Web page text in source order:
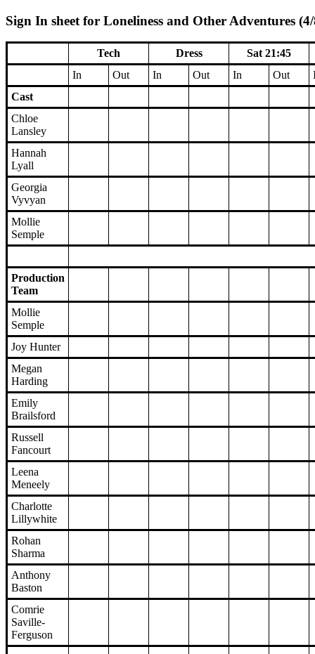
Sign In sheet for Loneliness and Other Adventures
Tech Dress
Sat 21:45
In
Out In Out In Out
Cast
Chloe
Lansley
Hannah
Lyall
Georgia
Vyvyan
Mollie
Semple
Production
Team
Mollie
Semple
Joy Hunter
Megan
Harding
Emily
Brailsford
Russell
Fancourt
Leena
Meneely
Charlotte
Lillywhite
Rohan
Sharma
Anthony
Baston
Comrie
Saville-
Ferguson